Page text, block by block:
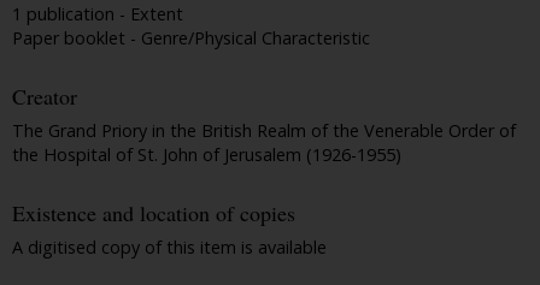
1 publication - Extent
Paper booklet - Genre/Physical Characteristic
Creator
The Grand Priory in the British Realm of the Venerable Order of
the Hospital of St. John of Jerusalem (1926-1955)
Existence and location of copies
A digitised copy of this item is available